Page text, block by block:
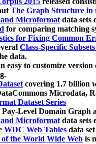
The Graph Structure in
Microformatdata sets
for comparing matching
for Fixing Common
Class-Specific
data.
easy to customize
covering 1.7 billion
Microdata,
Dataset Series
Level Domain Graph
Microformatdata sets
WDC Web Tables data
the World Wide Web is